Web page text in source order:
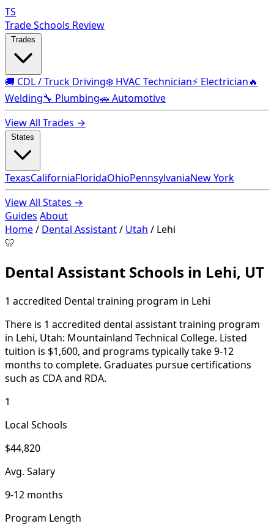
TS
Trade Schools Review
🚚 CDL / Truck Driving❄️ HVAC Technician⚡ Electrician🔥
Welding🔧 Plumbing🚗 Automotive
View All Trades →
TexasCaliforniaFloridaOhioPennsylvaniaNew York
View All States →
Guides About
Home/ Dental Assistant/ Utah / Lehi
🦷
Dental Assistant Schools in Lehi, UT
1 accredited Dental training program in Lehi
There is 1 accredited dental assistant training program
in Lehi, Utah: Mountainland Technical College. Listed
tuition is $1,600, and programs typically take 9-12
months to complete. Graduates pursue certifications
such as CDA and RDA.
1
Local Schools
$44,820
Avg. Salary
9-12 months
Program Length